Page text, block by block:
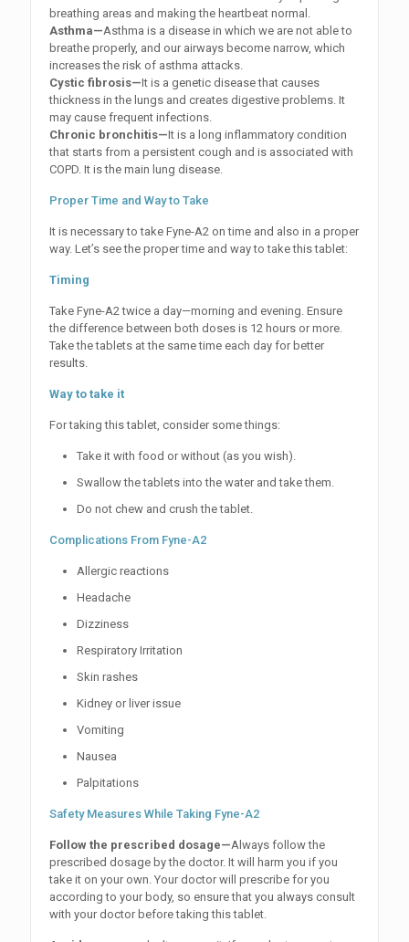
breathing areas and making the heartbeat normal.
Asthma—Asthma is a disease in which we are not able to
breathe properly, and our airways become narrow, which
increases the risk of asthma attacks.
Cystic fibrosis—It is a genetic disease that causes
thickness in the lungs and creates digestive problems. It
may cause frequent infections.
Chronic bronchitis—It is a long inflammatory condition
that starts from a persistent cough and is associated with
COPD. It is the main lung disease.
Proper Time and Way to Take
It is necessary to take Fyne-A2 on time and also in a proper
way. Let’s see the proper time and way to take this tablet:
Timing
Take Fyne-A2 twice a day—morning and evening. Ensure
the difference between both doses is 12 hours or more.
Take the tablets at the same time each day for better
results.
Way to take it
For taking this tablet, consider some things:
Take it with food or without (as you wish).
Swallow the tablets into the water and take them.
Do not chew and crush the tablet.
Complications From Fyne-A2
Allergic reactions
Headache
Dizziness
Respiratory Irritation
Skin rashes
Kidney or liver issue
Vomiting
Nausea
Palpitations
Safety Measures While Taking Fyne-A2
Follow the prescribed dosage—Always follow the
prescribed dosage by the doctor. It will harm you if you
take it on your own. Your doctor will prescribe for you
according to your body, so ensure that you always consult
with your doctor before taking this tablet.